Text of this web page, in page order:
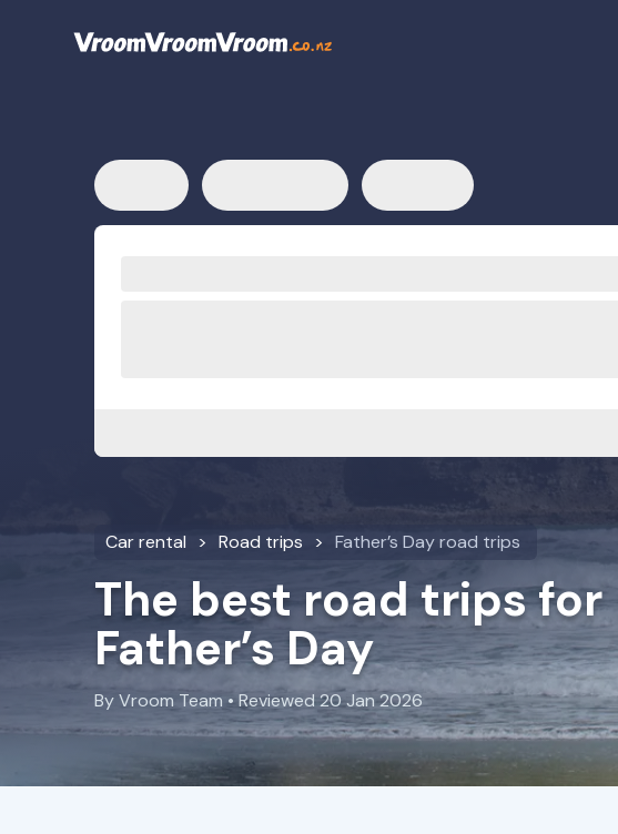
Car rental Road trips Father’s Day road trips
The best road trips for
Father’s Day
By Vroom Team • Reviewed 20 Jan 2026